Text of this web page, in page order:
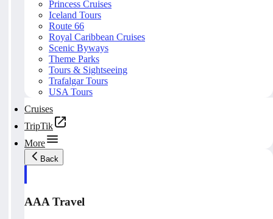
Princess Cruises
Iceland Tours
Route 66
Royal Caribbean Cruises
Scenic Byways
Theme Parks
Tours & Sightseeing
Trafalgar Tours
USA Tours
Cruises
TripTik
More
Back
AAA Travel